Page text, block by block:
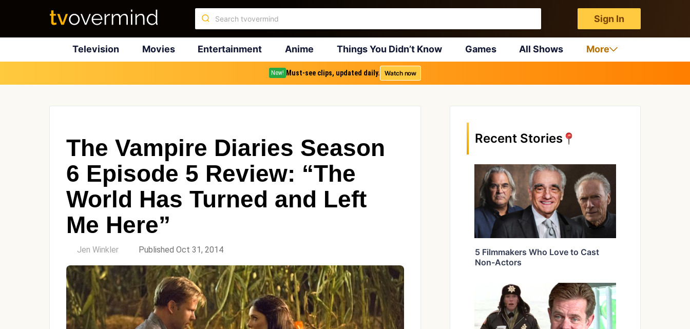
Sign In
Television Movies Entertainment Anime Things You Didn’t Know Games All Shows More
New! Must-see clips, updated daily. Watch now
The Vampire Diaries Season
6 Episode 5 Review: “The
World Has Turned and Left
Me Here”
Jen Winkler Published Oct 31, 2014
Recent Stories
5 Filmmakers Who Love to Cast
Non-Actors